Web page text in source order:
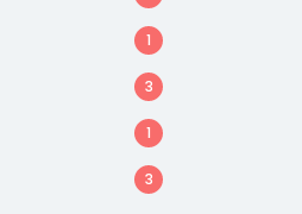
1
3
1
3